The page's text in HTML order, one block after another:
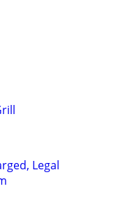
Legal